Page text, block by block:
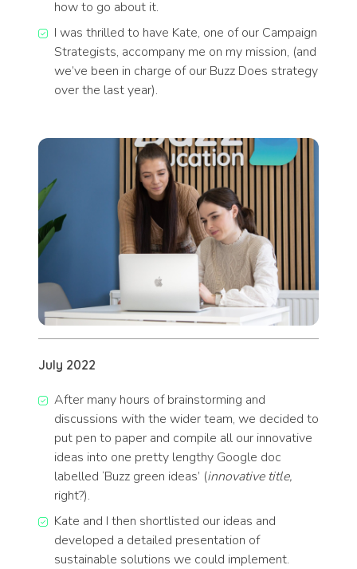
how to go about it.
I was thrilled to have Kate, one of our Campaign
Strategists, accompany me on my mission, (and
we’ve been in charge of our Buzz Does strategy
over the last year).
July 2022
After many hours of brainstorming and
discussions with the wider team, we decided to
put pen to paper and compile all our innovative
ideas into one pretty lengthy Google doc
labelled ‘Buzz green ideas’ (innovative title,
right?).
Kate and I then shortlisted our ideas and
developed a detailed presentation of
sustainable solutions we could implement.